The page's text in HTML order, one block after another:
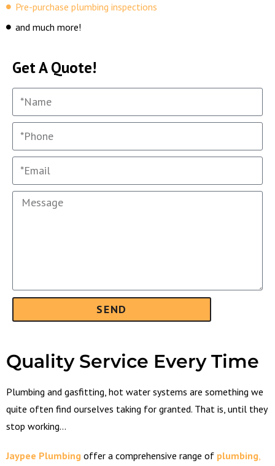
Pre-purchase plumbing inspections
and much more!
Get A Quote!
SEND
Quality Service Every Time
Plumbing and gasfitting, hot water systems are something we
quite often find ourselves taking for granted. That is, until they
stop working…
Jaypee Plumbing offer a comprehensive range of plumbing,